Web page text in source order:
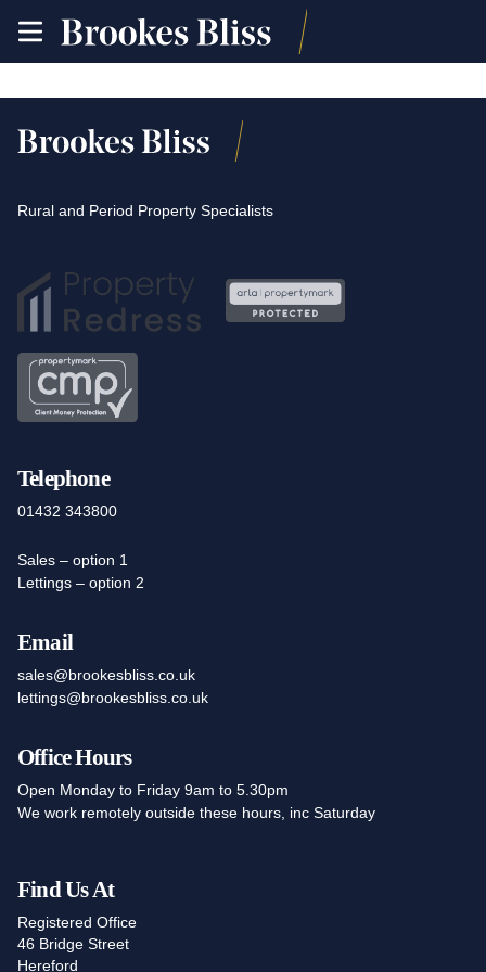
toggle
site
Rural and Period Property Specialists
Telephone
01432 343800
Sales – option 1
Lettings – option 2
Email
sales@brookesbliss.co.uk
lettings@brookesbliss.co.uk
Office Hours
Open Monday to Friday 9am to 5.30pm
We work remotely outside these hours, inc Saturday
Find Us At
Registered Office
46 Bridge Street
Hereford